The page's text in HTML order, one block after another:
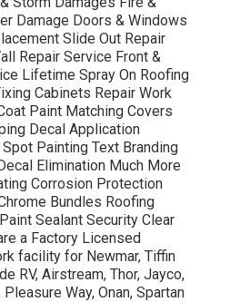
Damage Doors & Windows
Slide Out Repair
Repair Service Front &
Lifetime Spray On Roofing
Cabinets Repair Work
Paint Matching Covers
Decal Application
Painting Text Branding
Elimination Much More
Corrosion Protection
Bundles Roofing
Sealant Security Clear
a Factory Licensed
facility for Newmar, Tiffin
RV, Airstream, Thor, Jayco,
Way, Onan, Spartan